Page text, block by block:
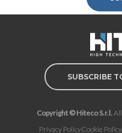
SUBSCRIBE
Copyright © Hiteco S.r.l.
Privacy PolicyCookie Policy